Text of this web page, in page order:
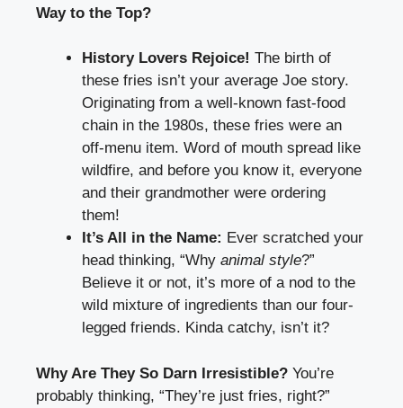
Way to the Top?
History Lovers Rejoice! The birth of
these fries isn’t your average Joe story.
Originating from a well-known fast-food
chain in the 1980s, these fries were an
off-menu item. Word of mouth spread like
wildfire, and before you know it, everyone
and their grandmother were ordering
them!
It’s All in the Name: Ever scratched your
head thinking, “Why animal style?”
Believe it or not, it’s more of a nod to the
wild mixture of ingredients than our four-
legged friends. Kinda catchy, isn’t it?
Why Are They So Darn Irresistible? You’re
probably thinking, “They’re just fries, right?”